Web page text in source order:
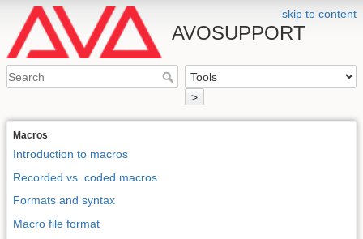
skip to content
AVOSUPPORT
>
Macros
Introduction to macros
Recorded vs. coded macros
Formats and syntax
Macro file format